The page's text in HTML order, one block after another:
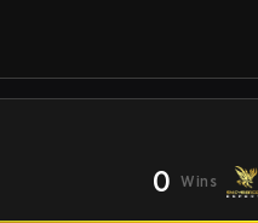
0 Wins